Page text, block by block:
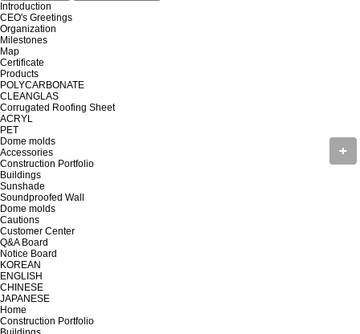
Introduction
CEO's Greetings
Organization
Milestones
Map
Certificate
Products
POLYCARBONATE
CLEANGLAS
Corrugated Roofing Sheet
ACRYL
PET
Dome molds
Accessories
Construction Portfolio
Buildings
Sunshade
Soundproofed Wall
Dome molds
Cautions
Customer Center
Q&A Board
Notice Board
KOREAN
ENGLISH
CHINESE
JAPANESE
Home
Construction Portfolio